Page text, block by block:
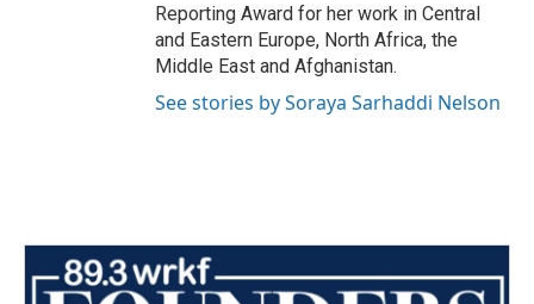
Reporting Award for her work in Central
and Eastern Europe, North Africa, the
Middle East and Afghanistan.
See stories by Soraya Sarhaddi Nelson